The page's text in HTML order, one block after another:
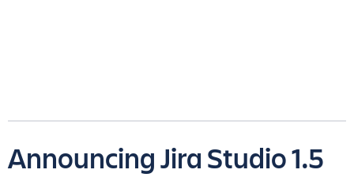
Announcing Jira Studio 1.5